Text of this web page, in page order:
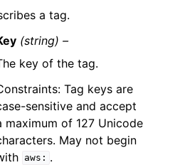
a tag.
(string) –
key of the tag.
Tag keys are
sensitive and accept
maximum of 127 Unicode
May not begin
aws: .